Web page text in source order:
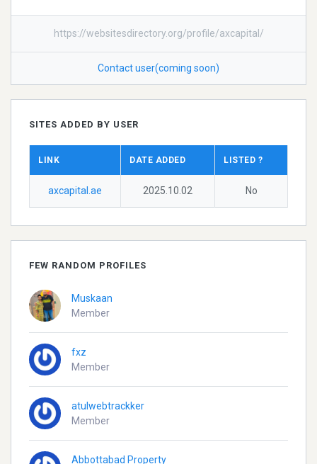
https://websitesdirectory.org/profile/axcapital/
Contact user(coming soon)
SITES ADDED BY USER
LINK DATE ADDED LISTED ?
axcapital.ae 2025.10.02 No
FEW RANDOM PROFILES
Muskaan
Member
fxz
Member
atulwebtrackker
Member
Abbottabad Property